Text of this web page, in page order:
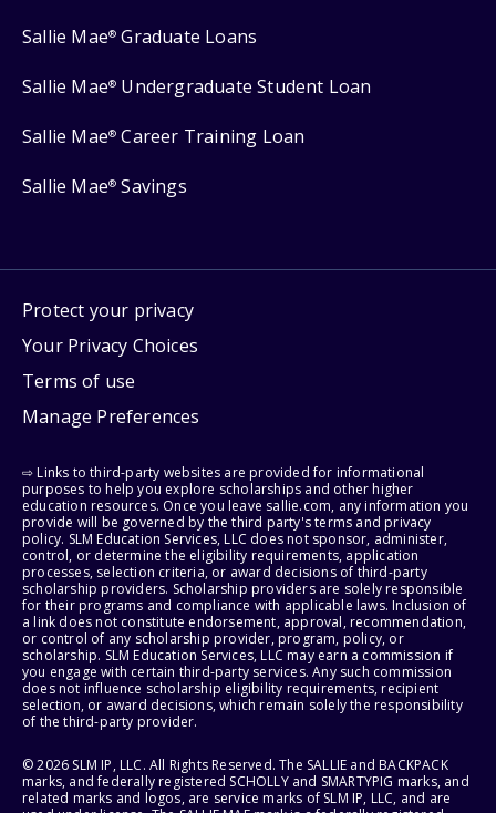
Sallie Mae® Graduate Loans
Sallie Mae® Undergraduate Student Loan
Sallie Mae® Career Training Loan
Sallie Mae® Savings
Protect your privacy
Your Privacy Choices
Terms of use
Manage Preferences
⇨ Links to third-party websites are provided for informational
purposes to help you explore scholarships and other higher
education resources. Once you leave sallie.com, any information you
provide will be governed by the third party's terms and privacy
policy. SLM Education Services, LLC does not sponsor, administer,
control, or determine the eligibility requirements, application
processes, selection criteria, or award decisions of third-party
scholarship providers. Scholarship providers are solely responsible
for their programs and compliance with applicable laws. Inclusion of
a link does not constitute endorsement, approval, recommendation,
or control of any scholarship provider, program, policy, or
scholarship. SLM Education Services, LLC may earn a commission if
you engage with certain third-party services. Any such commission
does not influence scholarship eligibility requirements, recipient
selection, or award decisions, which remain solely the responsibility
of the third-party provider.
© 2026 SLM IP, LLC. All Rights Reserved. The SALLIE and BACKPACK
marks, and federally registered SCHOLLY and SMARTYPIG marks, and
related marks and logos, are service marks of SLM IP, LLC, and are